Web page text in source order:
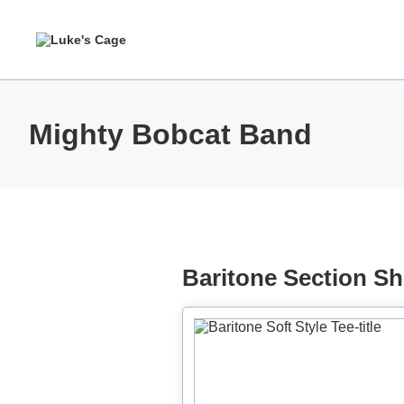
Mighty Bobcat Band
Baritone Section